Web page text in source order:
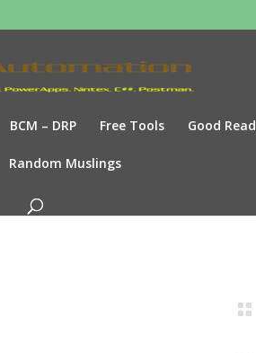
BCM – DRP Free Tools Good Read
Random Muslings
